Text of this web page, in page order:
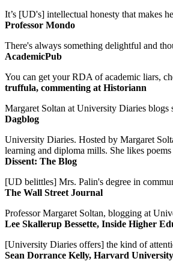
It’s [UD's] intellectual honesty that makes
Professor Mondo
There's always something delightful and
AcademicPub
You can get your RDA of academic liars,
truffula, commenting at Historiann
Margaret Soltan at University Diaries
Dagblog
University Diaries. Hosted by Margaret
learning and diploma mills. She likes
Dissent: The Blog
[UD belittles] Mrs. Palin's degree in
The Wall Street Journal
Professor Margaret Soltan, blogging at
Lee Skallerup Bessette, Inside Higher
[University Diaries offers] the kind of
Sean Dorrance Kelly, Harvard University